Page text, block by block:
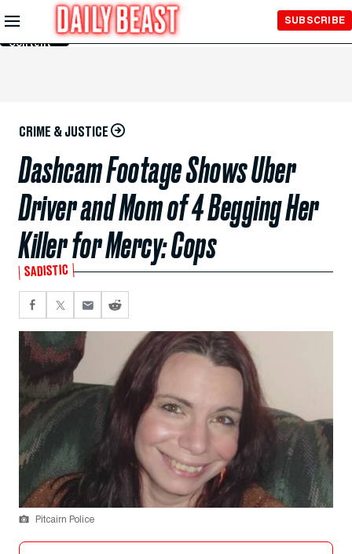
Skip to
Main
Content
SUBSCRIBE
CRIME & JUSTICE
Dashcam Footage Shows Uber
Driver and Mom of 4 Begging Her
Killer for Mercy: Cops
SADISTIC
Pitcairn Police